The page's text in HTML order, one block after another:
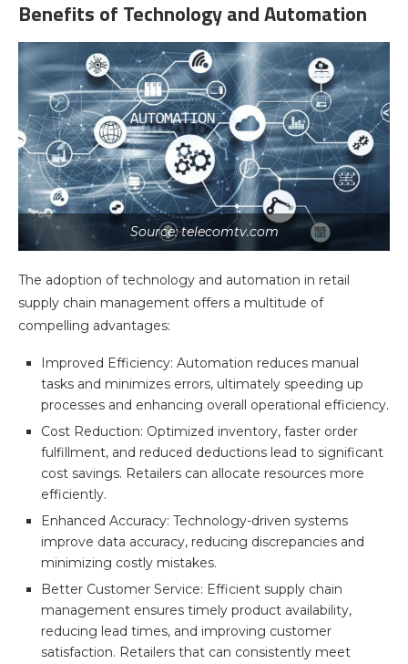
Benefits of Technology and Automation
Source: telecomtv.com
The adoption of technology and automation in retail
supply chain management offers a multitude of
compelling advantages:
Improved Efficiency: Automation reduces manual
tasks and minimizes errors, ultimately speeding up
processes and enhancing overall operational efficiency.
Cost Reduction: Optimized inventory, faster order
fulfillment, and reduced deductions lead to significant
cost savings. Retailers can allocate resources more
efficiently.
Enhanced Accuracy: Technology-driven systems
improve data accuracy, reducing discrepancies and
minimizing costly mistakes.
Better Customer Service: Efficient supply chain
management ensures timely product availability,
reducing lead times, and improving customer
satisfaction. Retailers that can consistently meet